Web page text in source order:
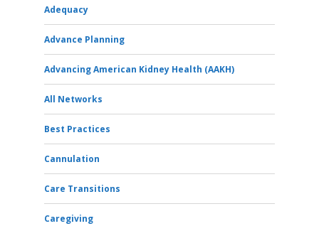
Adequacy
Advance Planning
Advancing American Kidney Health (AAKH)
All Networks
Best Practices
Cannulation
Care Transitions
Caregiving